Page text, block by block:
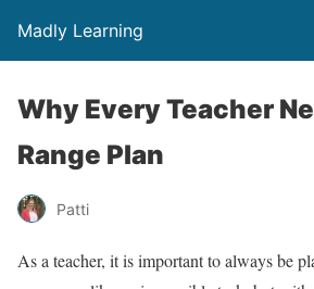
Madly Learning
Why Every Teacher
Range Plan
Patti
As a teacher, it is important to always be